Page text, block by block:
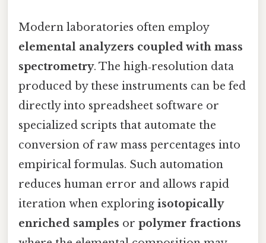
Modern laboratories often employ
elemental analyzers coupled with mass
spectrometry. The high‑resolution data
produced by these instruments can be fed
directly into spreadsheet software or
specialized scripts that automate the
conversion of raw mass percentages into
empirical formulas. Such automation
reduces human error and allows rapid
iteration when exploring isotopically
enriched samples or polymer fractions